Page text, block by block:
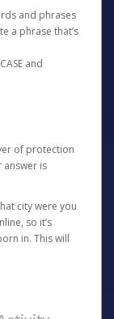
and phrases
a phrase that’s
and
of protection
answer is
city were you
so it’s
in. This will